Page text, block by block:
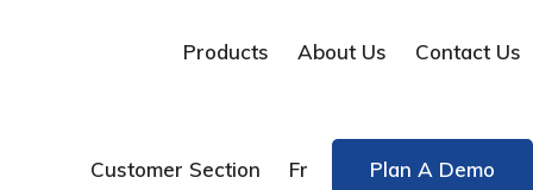
Products About Us Contact Us
Customer Section Fr Plan A Demo